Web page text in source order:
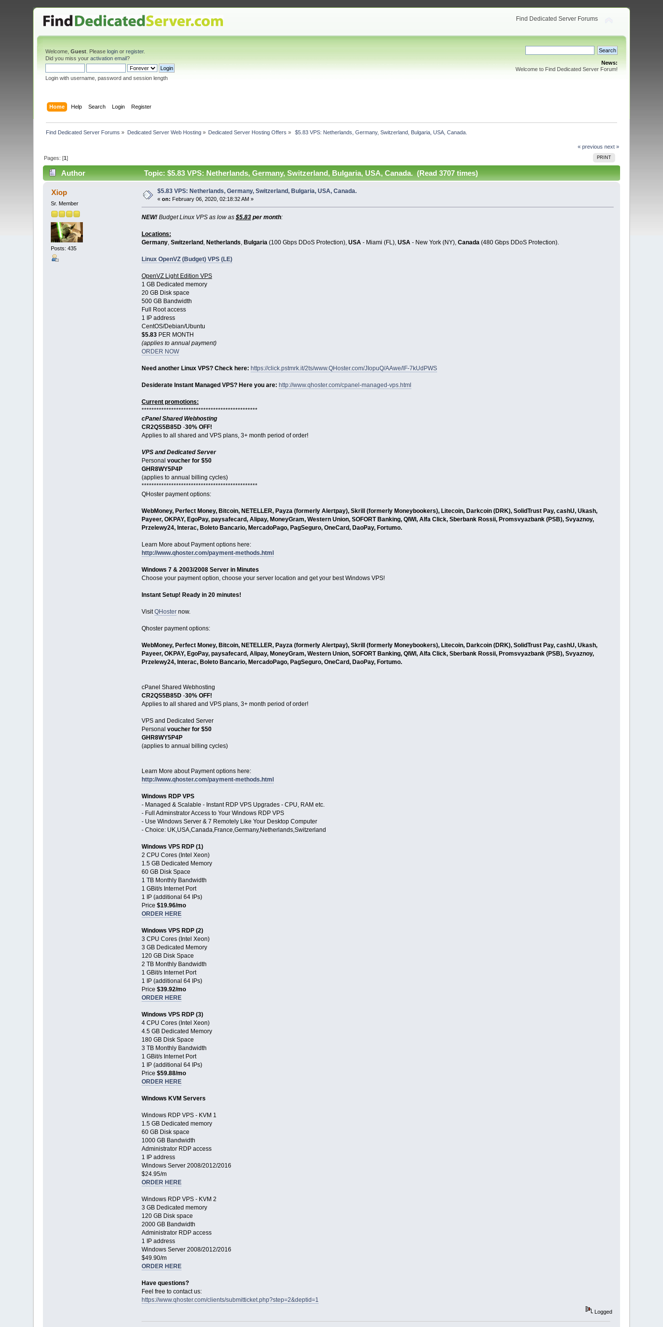
Find Dedicated Server Forums
Welcome,Guest . Pleaselogin orregister.
Did you miss youractivation email?
Login with username, password and session length
News:
Welcome to Find Dedicated Server Forum!
Home Help Search Login Register
Find Dedicated Server Forums » Dedicated Server Web Hosting» Dedicated Server Hosting Offers » $5.83 VPS: Netherlands, Germany, Switzerland, Bulgaria, USA, Canada.
« previous next »
PRINT
Pages: [1]
Author Topic: $5.83 VPS: Netherlands, Germany, Switzerland, Bulgaria, USA, Canada. (Read 3707 times)
Xiop
Sr. Member
Posts: 435
$5.83 VPS: Netherlands, Germany, Switzerland, Bulgaria, USA, Canada.
«on: February 06, 2020, 02:18:32 AM »
NEW! Budget Linux VPS as low as $5.83per month:
Locations:
Germany, Switzerland , Netherlands, Bulgaria (100 Gbps DDoS Protection), USA - Miami (FL), USA - New York (NY), Canada (480 Gbps DDoS Protection).
Linux OpenVZ (Budget) VPS (LE)
OpenVZ Light Edition VPS
1 GB Dedicated memory
20 GB Disk space
500 GB Bandwidth
Full Root access
1 IP address
CentOS/Debian/Ubuntu
$5.83 PER MONTH
(applies to annual payment)
ORDER NOW
Need another Linux VPS? Check here: https://click.pstmrk.it/2ts/www.QHoster.com/JIopuQ/AAwe/lF-7kUdPWS
Desiderate Instant Managed VPS? Here you are: http://www.qhoster.com/cpanel-managed-vps.html
Current promotions:
***********************************************
cPanel Shared Webhosting
CR2QS5B85D-30% OFF!
Applies to all shared and VPS plans, 3+ month period of order!
VPS and Dedicated Server
Personal voucher for $50
GHR8WY5P4P
(applies to annual billing cycles)
***********************************************
QHoster payment options:
WebMoney, Perfect Money, Bitcoin, NETELLER, Payza (formerly Alertpay), Skrill (formerly Moneybookers), Litecoin, Darkcoin (DRK), SolidTrust Pay, cashU, Ukash,
Payeer, OKPAY, EgoPay, paysafecard, Alipay, MoneyGram, Western Union, SOFORT Banking, QIWI, Alfa Click, Sberbank Rossii, Promsvyazbank (PSB), Svyaznoy,
Przelewy24, Interac, Boleto Bancario, MercadoPago, PagSeguro, OneCard, DaoPay, Fortumo.
Learn More about Payment options here:
http://www.qhoster.com/payment-methods.html
Windows 7 & 2003/2008 Server in Minutes
Choose your payment option, choose your server location and get your best Windows VPS!
Instant Setup! Ready in 20 minutes!
VisitQHosternow.
Qhoster payment options:
WebMoney, Perfect Money, Bitcoin, NETELLER, Payza (formerly Alertpay), Skrill (formerly Moneybookers), Litecoin, Darkcoin (DRK), SolidTrust Pay, cashU, Ukash,
Payeer, OKPAY, EgoPay, paysafecard, Alipay, MoneyGram, Western Union, SOFORT Banking, QIWI, Alfa Click, Sberbank Rossii, Promsvyazbank (PSB), Svyaznoy,
Przelewy24, Interac, Boleto Bancario, MercadoPago, PagSeguro, OneCard, DaoPay, Fortumo.
cPanel Shared Webhosting
CR2QS5B85D-30% OFF!
Applies to all shared and VPS plans, 3+ month period of order!
VPS and Dedicated Server
Personal voucher for $50
GHR8WY5P4P
(applies to annual billing cycles)
Learn More about Payment options here:
http://www.qhoster.com/payment-methods.html
Windows RDP VPS
- Managed & Scalable - Instant RDP VPS Upgrades - CPU, RAM etc.
- Full Adminstrator Access to Your Windows RDP VPS
- Use Windows Server & 7 Remotely Like Your Desktop Computer
- Choice: UK,USA,Canada,France,Germany,Netherlands,Switzerland
Windows VPS RDP (1)
2 CPU Cores (Intel Xeon)
1.5 GB Dedicated Memory
60 GB Disk Space
1 TB Monthly Bandwidth
1 GBit/s Internet Port
1 IP (additional 64 IPs)
Price $19.96/mo
ORDER HERE
Windows VPS RDP (2)
3 CPU Cores (Intel Xeon)
3 GB Dedicated Memory
120 GB Disk Space
2 TB Monthly Bandwidth
1 GBit/s Internet Port
1 IP (additional 64 IPs)
Price $39.92/mo
ORDER HERE
Windows VPS RDP (3)
4 CPU Cores (Intel Xeon)
4.5 GB Dedicated Memory
180 GB Disk Space
3 TB Monthly Bandwidth
1 GBit/s Internet Port
1 IP (additional 64 IPs)
Price $59.88/mo
ORDER HERE
Windows KVM Servers
Windows RDP VPS - KVM 1
1.5 GB Dedicated memory
60 GB Disk space
1000 GB Bandwidth
Administrator RDP access
1 IP address
Windows Server 2008/2012/2016
$24.95/m
ORDER HERE
Windows RDP VPS - KVM 2
3 GB Dedicated memory
120 GB Disk space
2000 GB Bandwidth
Administrator RDP access
1 IP address
Windows Server 2008/2012/2016
$49.90/m
ORDER HERE
Have questions?
Feel free to contact us:
https://www.qhoster.com/clients/submitticket.php?step=2&deptid=1
Logged